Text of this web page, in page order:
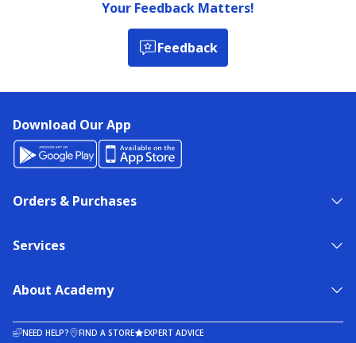
Your Feedback Matters!
Feedback
Download Our App
Orders & Purchases
Services
About Academy
NEED HELP? FIND A STORE EXPERT ADVICE